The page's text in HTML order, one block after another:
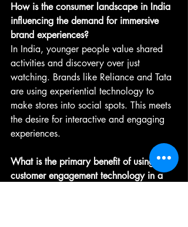
How is the consumer landscape in India
influencing the demand for immersive
brand experiences?
In India, younger people value shared
activities and discovery over just
watching. Brands like Reliance and Tata
are using experiential technology to
make stores into social spots. This meets
the desire for interactive and engaging
experiences.
What is the primary benefit of using
customer engagement technology in a